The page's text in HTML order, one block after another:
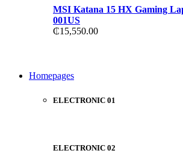
MSI Katana 15 HX Gaming
001US
₵15,550.00
Homepages
ELECTRONIC 01
ELECTRONIC 02